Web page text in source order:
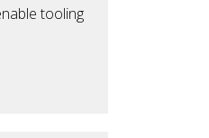
tooling